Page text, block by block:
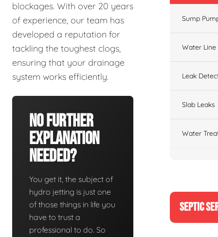
blockages. With over 20 years
of experience, our team has
developed a reputation for
tackling the toughest clogs,
ensuring that your drainage
system works efficiently.
No Further
Explanation
Needed?
You get it, the subject of
hydro jetting is just one
of those things in life you
have to trust a
professional to do. So
Sump
Water Line
Leak
Slab Leaks
Water
SEPTIC